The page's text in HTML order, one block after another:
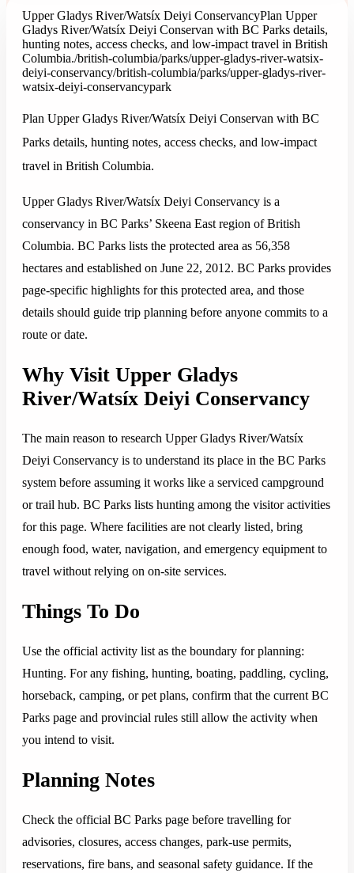
Upper Gladys River/Watsíx Deiyi ConservancyPlan Upper
Gladys River/Watsíx Deiyi Conservan with BC Parks details,
hunting notes, access checks, and low-impact travel in British
Columbia./british-columbia/parks/upper-gladys-river-watsix-
deiyi-conservancy/british-columbia/parks/upper-gladys-river-
watsix-deiyi-conservancypark
Plan Upper Gladys River/Watsíx Deiyi Conservan with BC
Parks details, hunting notes, access checks, and low-impact
travel in British Columbia.
Upper Gladys River/Watsíx Deiyi Conservancy is a
conservancy in BC Parks’ Skeena East region of British
Columbia. BC Parks lists the protected area as 56,358
hectares and established on June 22, 2012. BC Parks provides
page-specific highlights for this protected area, and those
details should guide trip planning before anyone commits to a
route or date.
Why Visit Upper Gladys
River/Watsíx Deiyi Conservancy
The main reason to research Upper Gladys River/Watsíx
Deiyi Conservancy is to understand its place in the BC Parks
system before assuming it works like a serviced campground
or trail hub. BC Parks lists hunting among the visitor activities
for this page. Where facilities are not clearly listed, bring
enough food, water, navigation, and emergency equipment to
travel without relying on on-site services.
Things To Do
Use the official activity list as the boundary for planning:
Hunting. For any fishing, hunting, boating, paddling, cycling,
horseback, camping, or pet plans, confirm that the current BC
Parks page and provincial rules still allow the activity when
you intend to visit.
Planning Notes
Check the official BC Parks page before travelling for
advisories, closures, access changes, park-use permits,
reservations, fire bans, and seasonal safety guidance. If the